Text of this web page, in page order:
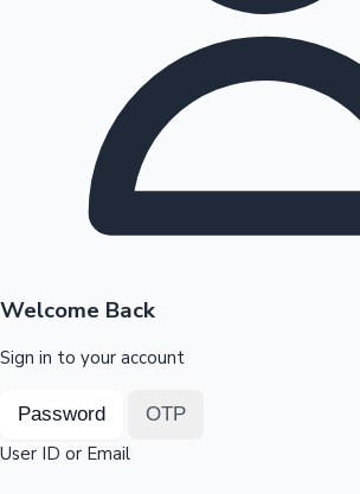
Highest Opening Weekend Collections
OTT News
Welcome Back
Sign in to your account
Password OTP
User ID or Email